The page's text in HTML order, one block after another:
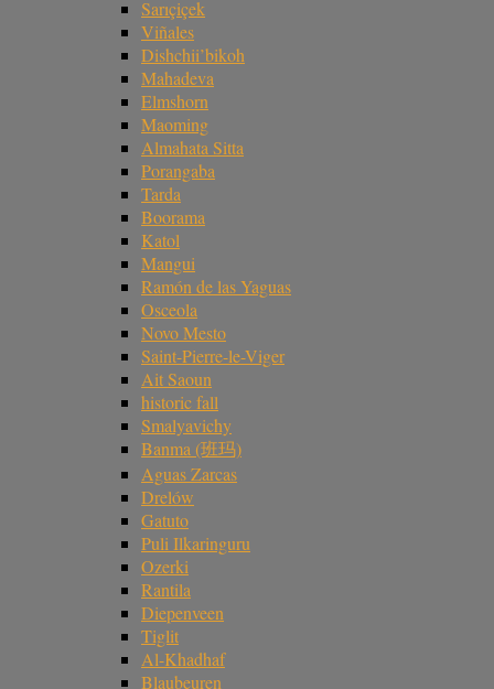
Sarıçiçek
Viñales
Dishchii’bikoh
Mahadeva
Elmshorn
Maoming
Almahata Sitta
Porangaba
Tarda
Boorama
Katol
Mangui
Ramón de las Yaguas
Osceola
Novo Mesto
Saint-Pierre-le-Viger
Ait Saoun
historic fall
Smalyavichy
Banma (班玛)
Aguas Zarcas
Drelów
Gatuto
Puli Ilkaringuru
Ozerki
Rantila
Diepenveen
Tiglit
Al-Khadhaf
Blaubeuren